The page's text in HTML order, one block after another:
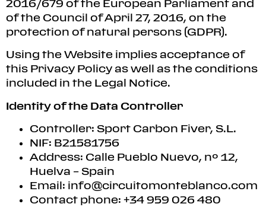
2016/679 of the European Parliament and
of the Council of April 27, 2016, on the
protection of natural persons (GDPR).
Using the Website implies acceptance of
this Privacy Policy as well as the conditions
included in the Legal Notice.
Identity of the Data Controller
Controller: Sport Carbon Fiver, S.L.
NIF: B21581756
Address: Calle Pueblo Nuevo, nº 12,
Huelva – Spain
Email: info@circuitomonteblanco.com
Contact phone: +34 959 026 480